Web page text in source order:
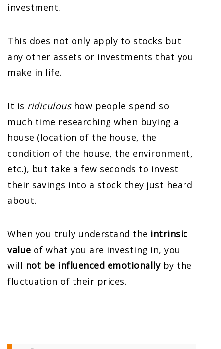
investment.
This does not only apply to stocks but
any other assets or investments that you
make in life.
It is ridiculoushow people spend so
much time researching when buying a
house (location of the house, the
condition of the house, the environment,
etc.), but take a few seconds to invest
their savings into a stock they just heard
about.
When you truly understand the intrinsic
value of what you are investing in, you
will not be influenced emotionallyby the
fluctuation of their prices.